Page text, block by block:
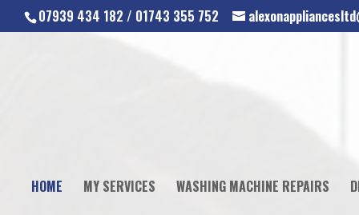
07939 434 182 / 01743 355 752
HOME MY SERVICES WASHING MACHINE REPAIRS